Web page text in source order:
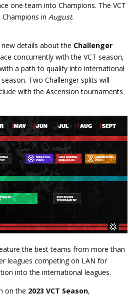
one team into Champions. The VCT
in August.
details about the Challenger
concurrently with the VCT season,
a path to qualify into international
Two Challenger splits will
with the Ascension tournaments
the best teams from more than
leagues competing on LAN for
into the international leagues.
on the 2023 VCT Season,